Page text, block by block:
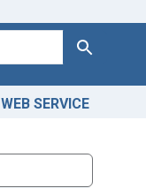
Search
WEB SERVICE